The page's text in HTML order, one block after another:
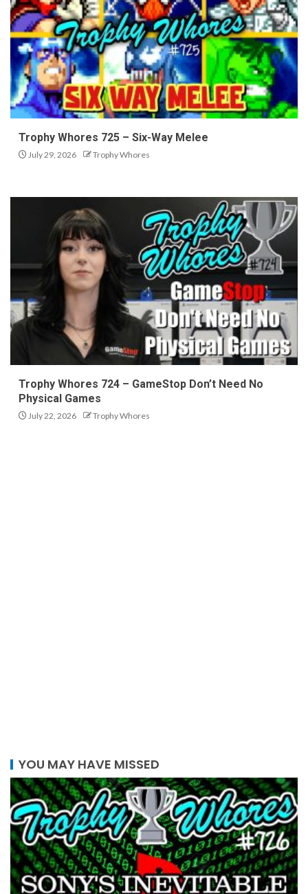
Trophy Whores 725 – Six-Way Melee
July 29, 2026 Trophy Whores
Trophy Whores 724 – GameStop Don’t Need No
Physical Games
July 22, 2026 Trophy Whores
YOU MAY HAVE MISSED